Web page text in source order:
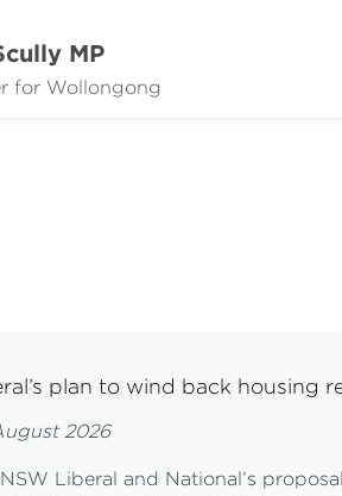
MP
for Wollongong
plan to wind back housing
2026
Liberal and National’s